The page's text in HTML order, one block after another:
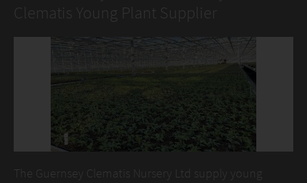
Clematis Young Plant Supplier
The Guernsey Clematis Nursery Ltd supply young